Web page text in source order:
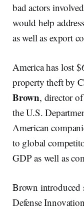
bad actors
would help
as well as export
America has lost
property theft by
Brown, director
the U.S.
American
to global
GDP as well as
Brown introduced
Defense